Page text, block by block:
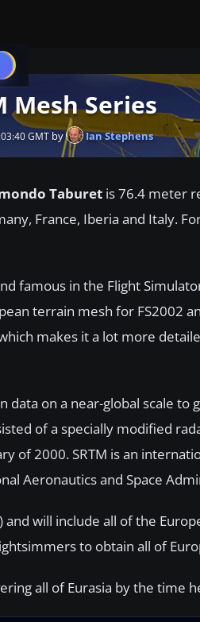
Mesh Series
GMT by Ian Stephens
Taburet is 76.4 meter
France, Iberia and Italy.
famous in the Flight
terrain mesh for FS2002
makes it a lot more
data on a near-global scale
of a specially modified
of 2000. SRTM is an
Aeronautics and Space
and will include all of the
to obtain all of
all of Eurasia by the time